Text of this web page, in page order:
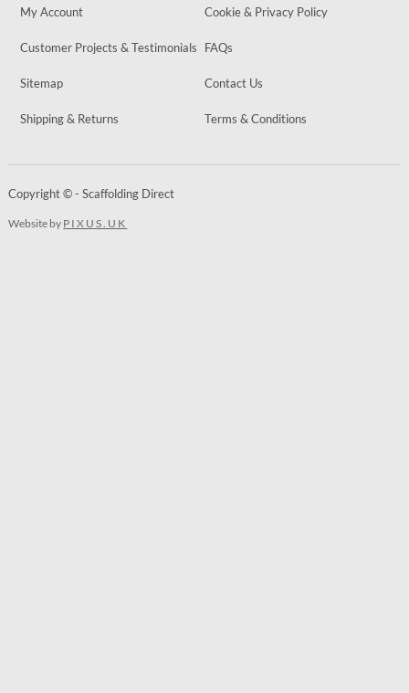
My Account Cookie & Privacy Policy
Customer Projects & Testimonials FAQs
Sitemap Contact Us
Shipping & Returns Terms & Conditions
Copyright © - Scaffolding Direct
Website by PIXUS.UK